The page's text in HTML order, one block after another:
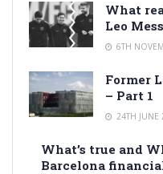
What
Leo
6TH
Former
– Part 1
24TH JUNE
What’s true and
Barcelona